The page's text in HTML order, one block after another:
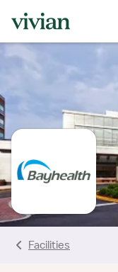
Facilities